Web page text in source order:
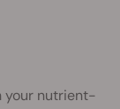
your nutrient-